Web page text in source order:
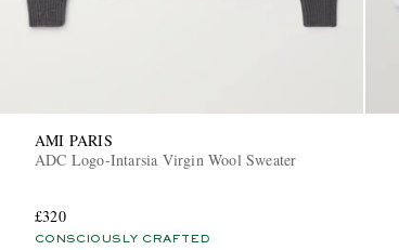
AMI PARIS
ADC Logo-Intarsia Virgin Wool Sweater
£320
CONSCIOUSLY CRAFTED